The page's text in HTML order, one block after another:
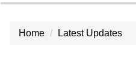
Home Latest Updates